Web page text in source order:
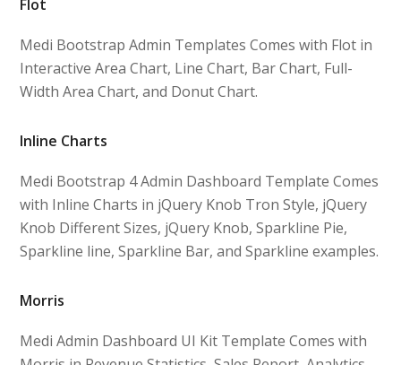
Flot
Medi Bootstrap Admin Templates Comes with Flot in
Interactive Area Chart, Line Chart, Bar Chart, Full-
Width Area Chart, and Donut Chart.
Inline Charts
Medi Bootstrap 4 Admin Dashboard Template Comes
with Inline Charts in jQuery Knob Tron Style, jQuery
Knob Different Sizes, jQuery Knob, Sparkline Pie,
Sparkline line, Sparkline Bar, and Sparkline examples.
Morris
Medi Admin Dashboard UI Kit Template Comes with